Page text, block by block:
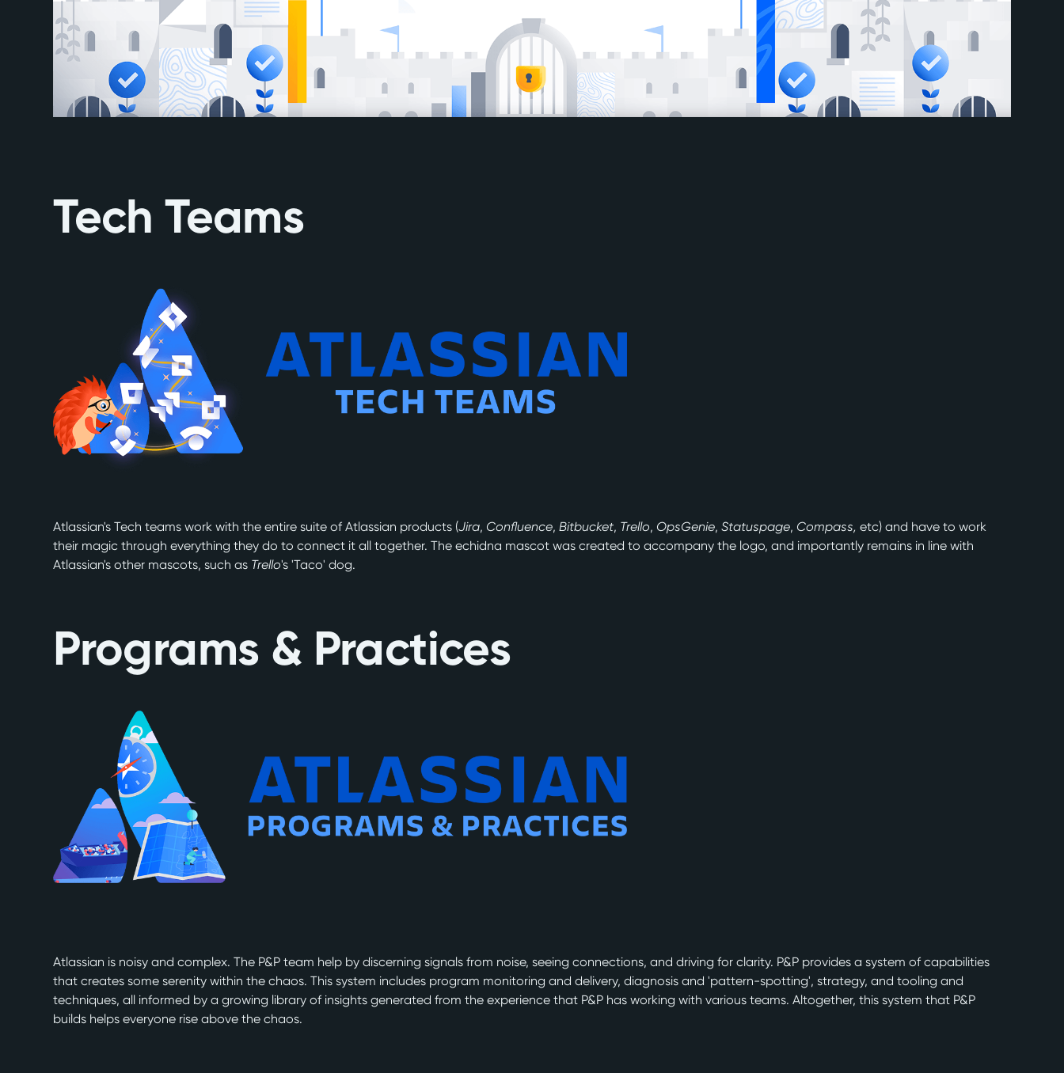
Tech Teams
Atlassian's Tech teams work with the entire suite of Atlassian products (Jira, Confluence,Bitbucket, Trello, OpsGenie,Statuspage, Compass, etc) and have to work
their magic through everything they do to connect it all together. The echidna mascot was created to accompany the logo, and importantly remains in line with
Atlassian's other mascots, such as Trello's 'Taco' dog.
Programs & Practices
Atlassian is noisy and complex. The P&P team help by discerning signals from noise, seeing connections, and driving for clarity. P&P provides a system of capabilities
that creates some serenity within the chaos. This system includes program monitoring and delivery, diagnosis and 'pattern-spotting', strategy, and tooling and
techniques, all informed by a growing library of insights generated from the experience that P&P has working with various teams. Altogether, this system that P&P
builds helps everyone rise above the chaos.